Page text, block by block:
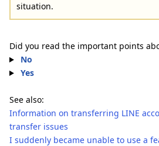
situation.
Did you read the important points
No
Yes
See also:
Information on transferring LINE
transfer issues
I suddenly became unable to use a